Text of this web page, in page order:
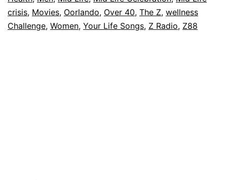
crisis, Movies, Oorlando, Over 40, The Z, wellness
Challenge, Women, Your Life Songs, Z Radio, Z88